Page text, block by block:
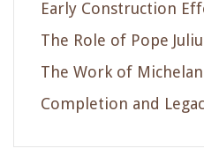
Early Construction
The Role of Pope
The Work of
Completion and